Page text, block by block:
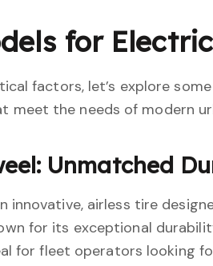
for
factors, let’s explore
meet the needs of modern
Unmatched
innovative, airless tire
for its exceptional
for fleet operators looking